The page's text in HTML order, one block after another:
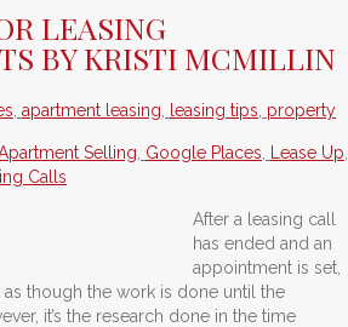
LEASING
BY KRISTI MCMILLIN
apartment leasing leasing tips property
Selling Google Places Lease Up
Calls
After a leasing call
has ended and an
appointment is set,
though the work is done until the
it’s the research done in the time